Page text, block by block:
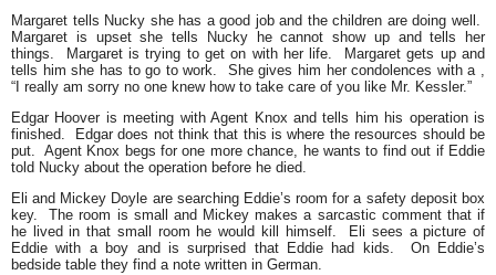
Margaret tells Nucky she has a good job and the children are doing well.
Margaret is upset she tells Nucky he cannot show up and tells her
things. Margaret is trying to get on with her life. Margaret gets up and
tells him she has to go to work. She gives him her condolences with a ,
“I really am sorry no one knew how to take care of you like Mr. Kessler.”
Edgar Hoover is meeting with Agent Knox and tells him his operation is
finished. Edgar does not think that this is where the resources should be
put. Agent Knox begs for one more chance, he wants to find out if Eddie
told Nucky about the operation before he died.
Eli and Mickey Doyle are searching Eddie’s room for a safety deposit box
key. The room is small and Mickey makes a sarcastic comment that if
he lived in that small room he would kill himself. Eli sees a picture of
Eddie with a boy and is surprised that Eddie had kids. On Eddie’s
bedside table they find a note written in German.